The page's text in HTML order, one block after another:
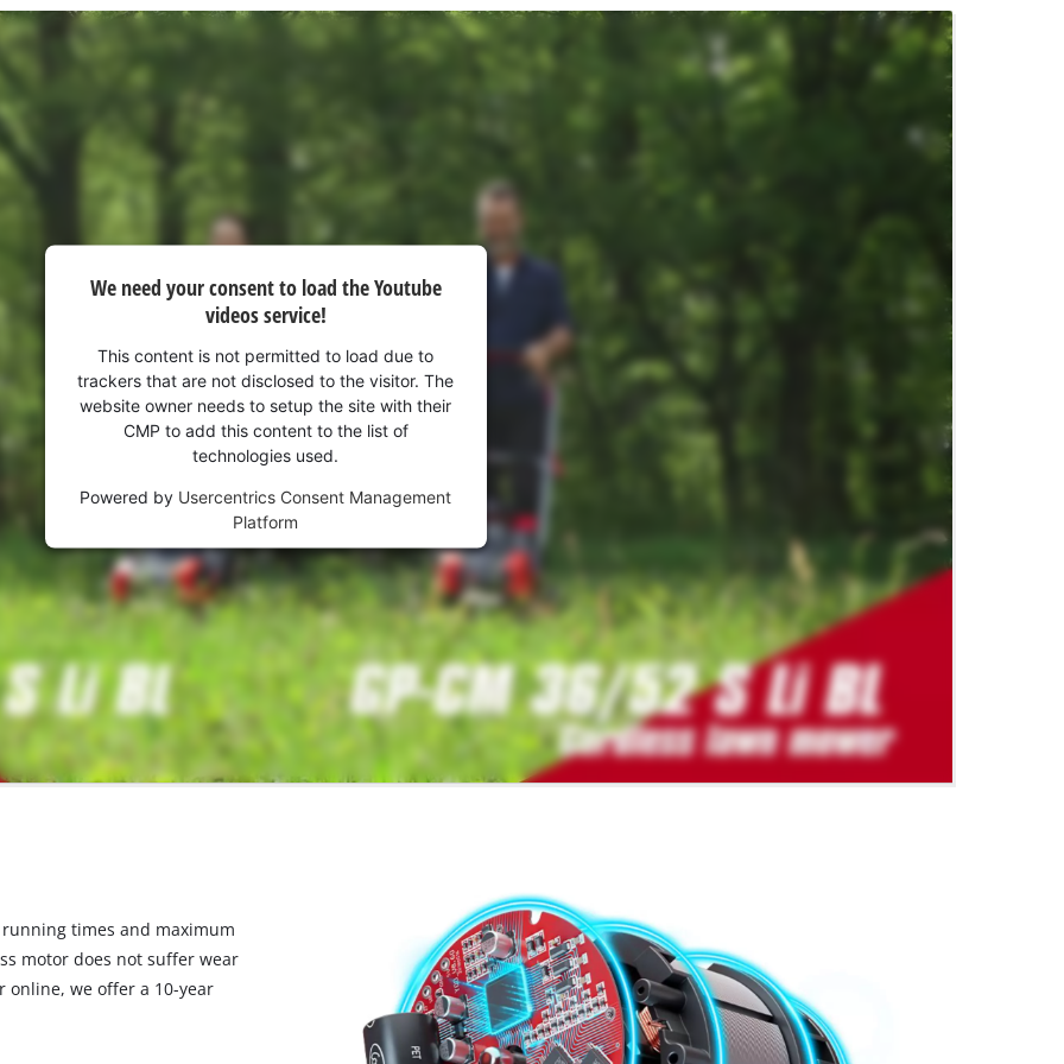
We need your consent to load the Youtube
videos service!
This content is not permitted to load due to
trackers that are not disclosed to the visitor. The
website owner needs to setup the site with their
CMP to add this content to the list of
technologies used.
Powered by Usercentrics Consent Management
Platform
times and maximum
motor does not suffer wear
online, we offer a 10-year